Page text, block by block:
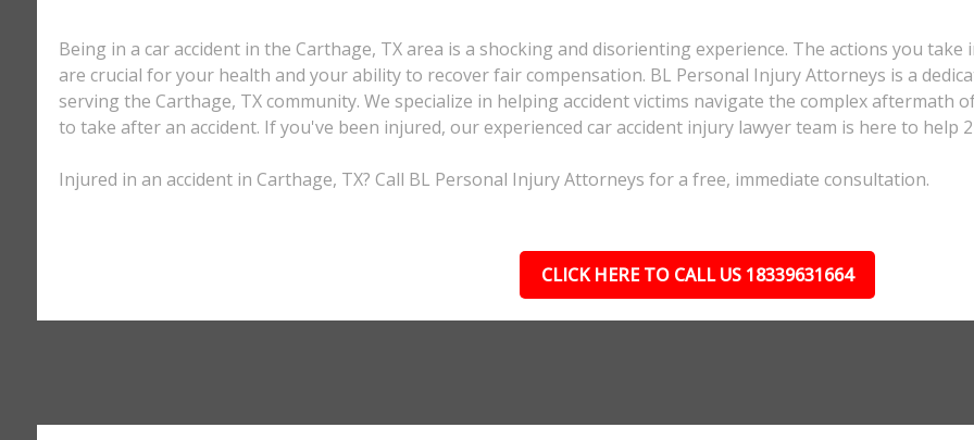
Being in a car accident in the Carthage, TX area is a shocking and disorienting experience. The actions you
are crucial for your health and your ability to recover fair compensation. BL Personal Injury Attorneys is a
serving the Carthage, TX community. We specialize in helping accident victims navigate the complex aftermath
to take after an accident. If you've been injured, our experienced car accident injury lawyer team is here to help
Injured in an accident in Carthage, TX? Call BL Personal Injury Attorneys for a free, immediate consultation.
CLICK HERE TO CALL US 18339631664